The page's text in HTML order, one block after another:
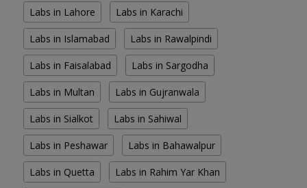
Labs in Lahore Labs in Karachi
Labs in Islamabad Labs in Rawalpindi
Labs in Faisalabad Labs in Sargodha
Labs in Multan Labs in Gujranwala
Labs in Sialkot Labs in Sahiwal
Labs in Peshawar Labs in Bahawalpur
Labs in Quetta Labs in Rahim Yar Khan